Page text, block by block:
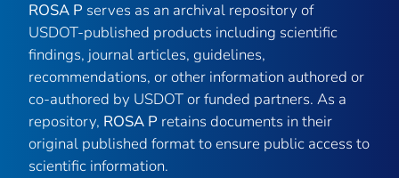
ROSA P serves as an archival repository of
USDOT-published products including scientific
findings, journal articles, guidelines,
recommendations, or other information authored or
co-authored by USDOT or funded partners. As a
repository, ROSA P retains documents in their
original published format to ensure public access to
scientific information.